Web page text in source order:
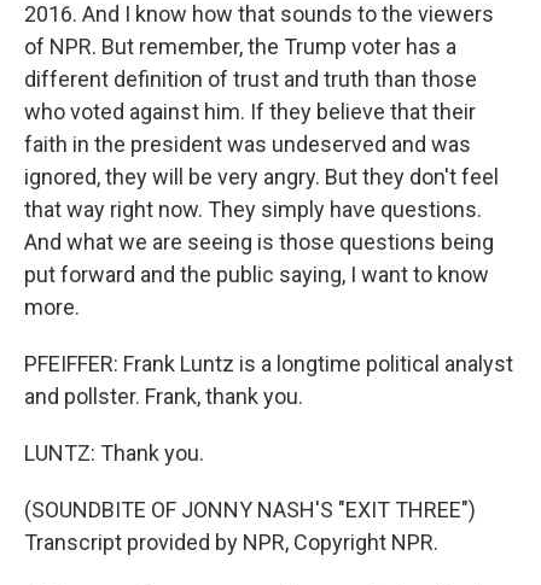
2016. And I know how that sounds to the viewers
of NPR. But remember, the Trump voter has a
different definition of trust and truth than those
who voted against him. If they believe that their
faith in the president was undeserved and was
ignored, they will be very angry. But they don't feel
that way right now. They simply have questions.
And what we are seeing is those questions being
put forward and the public saying, I want to know
more.
PFEIFFER: Frank Luntz is a longtime political analyst
and pollster. Frank, thank you.
LUNTZ: Thank you.
(SOUNDBITE OF JONNY NASH'S "EXIT THREE")
Transcript provided by NPR, Copyright NPR.